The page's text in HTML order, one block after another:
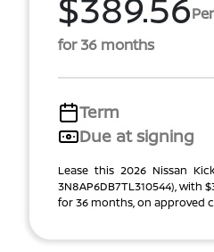
for 36 months
Term
Due at signing
Lease this 2026 Nissan
3N8AP6DB7TL310544), with
for 36 months, on approved